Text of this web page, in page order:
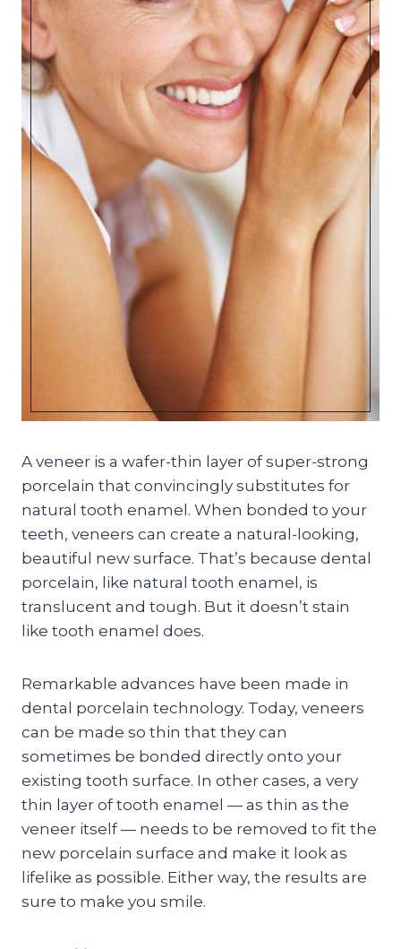
A veneer is a wafer-thin layer of super-strong
porcelain that convincingly substitutes for
natural tooth enamel. When bonded to your
teeth, veneers can create a natural-looking,
beautiful new surface. That’s because dental
porcelain, like natural tooth enamel, is
translucent and tough. But it doesn’t stain
like tooth enamel does.
Remarkable advances have been made in
dental porcelain technology. Today, veneers
can be made so thin that they can
sometimes be bonded directly onto your
existing tooth surface. In other cases, a very
thin layer of tooth enamel — as thin as the
veneer itself — needs to be removed to fit the
new porcelain surface and make it look as
lifelike as possible. Either way, the results are
sure to make you smile.